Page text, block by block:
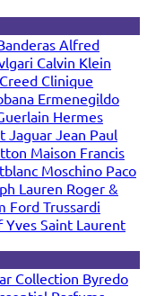
Alfred
Calvin Klein
Creed Clinique
Ermenegildo
Hermes
Jaguar Jean Paul
Maison Francis
Moschino Paco
Lauren Roger &
Ford Trussardi
Yves Saint Laurent
Collection Byredo